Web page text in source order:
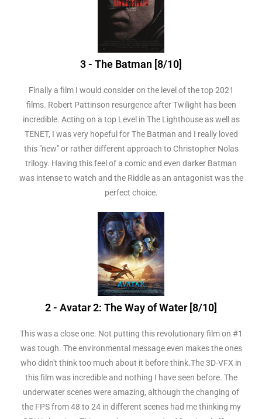
3 - The Batman [8/10]
Finally a film I would consider on the level of the top 2021
films. Robert Pattinson resurgence after Twilight has been
incredible. Acting on a top Level in The Lighthouse as well as
TENET, I was very hopeful for The Batman and I really loved
this "new" or rather different approach to Christopher Nolas
trilogy. Having this feel of a comic and even darker Batman
was intense to watch and the Riddle as an antagonist was the
perfect choice.
2 - Avatar 2: The Way of Water [8/10]
This was a close one. Not putting this revolutionary film on #1
was tough. The environmental message even makes the ones
who didn't think too much about it before think.The 3D-VFX in
this film was incredible and nothing I have seen before. The
underwater scenes were amazing, although the changing of
the FPS from 48 to 24 in different scenes had me thinking my